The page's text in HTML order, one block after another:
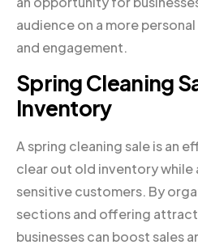
audience on a more
and engagement.
Spring Cleaning
Inventory
A spring cleaning sale is an
clear out old inventory
sensitive customers. By
sections and offering
businesses can boost sales